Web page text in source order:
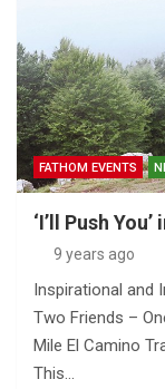
FATHOM EVENTS
‘I’ll Push
9 years ago
Inspirational and
Two Friends –
Mile El Camino
This…